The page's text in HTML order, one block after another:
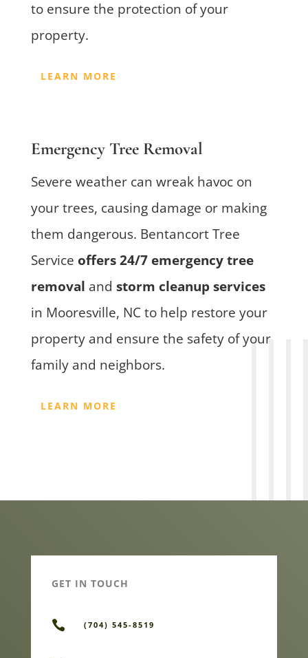
to ensure the protection of your
property.
LEARN MORE
Emergency Tree Removal
Severe weather can wreak havoc on
your trees, causing damage or making
them dangerous. Bentancort Tree
Service offers 24/7 emergency tree
removal and storm cleanup services
in Mooresville, NC to help restore your
property and ensure the safety of your
family and neighbors.
LEARN MORE
GET IN TOUCH
 (704) 545-8519